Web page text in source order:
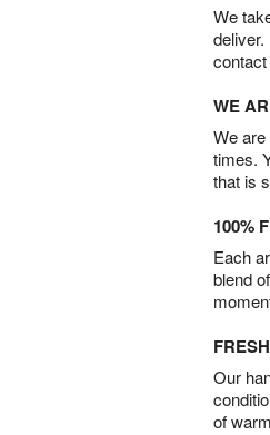
We
WE
We
times.
that is
100%
Each
blend
Our
of